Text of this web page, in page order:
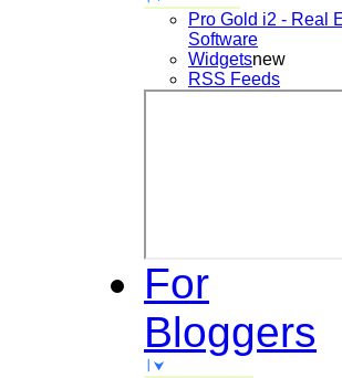
Pro Gold i2 - Real
Software
Widgetsnew
RSS Feeds
For
Bloggers